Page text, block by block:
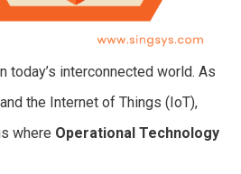
interconnected world. As
the Internet of Things (IoT),
where Operational Technology